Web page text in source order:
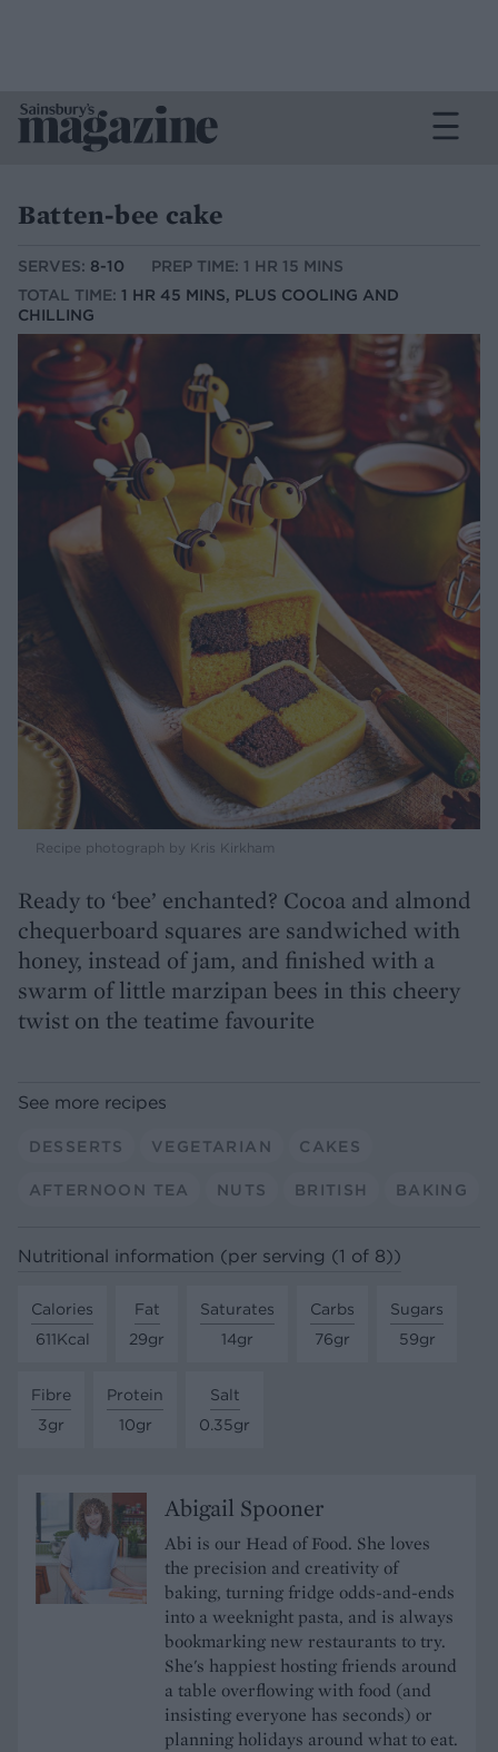
Batten-bee cake
SERVES: 8-10
PREP TIME: 1 HR 15 MINS
TOTAL TIME: 1 HR 45 MINS, PLUS COOLING AND
CHILLING
Recipe photograph by Kris Kirkham
Ready to ‘bee’ enchanted? Cocoa and almond
chequerboard squares are sandwiched with
honey, instead of jam, and finished with a
swarm of little marzipan bees in this cheery
twist on the teatime favourite
See more recipes
DESSERTS VEGETARIAN CAKES
AFTERNOON TEA NUTS BRITISH BAKING
Nutritional information (per serving (1 of 8))
Calories
611Kcal
Fat
29gr
Saturates
14gr
Carbs
76gr
Sugars
59gr
Fibre
3gr
Protein
10gr
Salt
0.35gr
Abigail Spooner
Abi is our Head of Food. She loves
the precision and creativity of
baking, turning fridge odds-and-ends
into a weeknight pasta, and is always
bookmarking new restaurants to try.
She's happiest hosting friends around
a table overflowing with food (and
insisting everyone has seconds) or
planning holidays around what to eat.